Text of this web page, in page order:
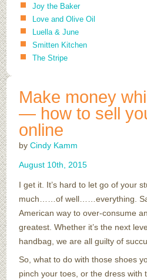
Joy the Baker
Love and Olive Oil
Luella & June
Smitten Kitchen
The Stripe
Make money
— how to sell
online
byCindy Kamm
August 10th, 2015
I get it. It’s hard to let go of your
much……of well……everything.
American way to over-consume
greatest. Whether it’s the next
handbag, we are all guilty of
So, what to do with those shoes
pinch your toes, or the dress